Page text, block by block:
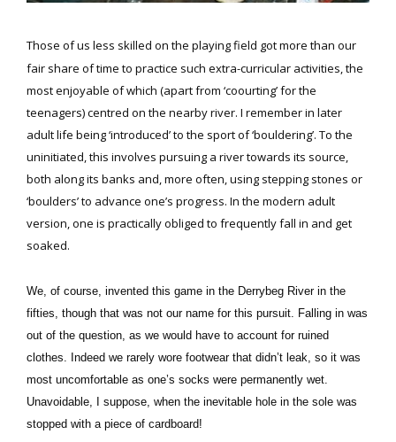
Those of us less skilled on the playing field got more than our
fair share of time to practice such extra-curricular activities, the
most enjoyable of which (apart from ‘coourting’ for the
teenagers) centred on the nearby river. I remember in later
adult life being ‘introduced’ to the sport of ‘bouldering’. To the
uninitiated, this involves pursuing a river towards its source,
both along its banks and, more often, using stepping stones or
‘boulders’ to advance one’s progress. In the modern adult
version, one is practically obliged to frequently fall in and get
soaked.
We, of course, invented this game in the Derrybeg River in the
fifties, though that was not our name for this pursuit. Falling in was
out of the question, as we would have to account for ruined
clothes. Indeed we rarely wore footwear that didn’t leak, so it was
most uncomfortable as one’s socks were permanently wet.
Unavoidable, I suppose, when the inevitable hole in the sole was
stopped with a piece of cardboard!